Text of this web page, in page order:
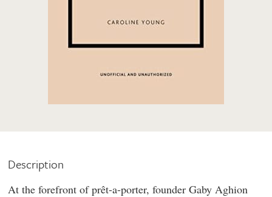
Description
At the forefront of prêt-a-porter, founder Gaby Aghion